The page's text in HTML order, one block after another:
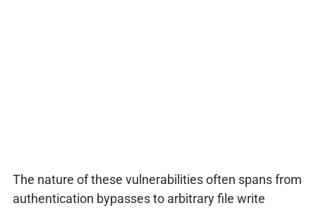
The nature of these vulnerabilities often spans from
authentication bypasses to arbitrary file write